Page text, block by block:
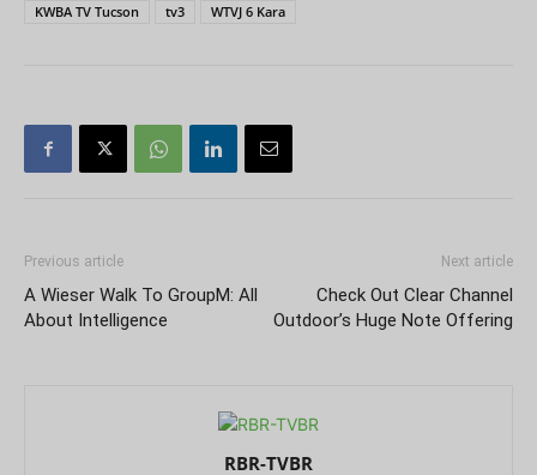
KWBA TV Tucson
tv3 WTVJ 6 Kara
Previous article
A Wieser Walk To GroupM: All
About Intelligence
Next article
Check Out Clear Channel
Outdoor’s Huge Note Offering
RBR-TVBR